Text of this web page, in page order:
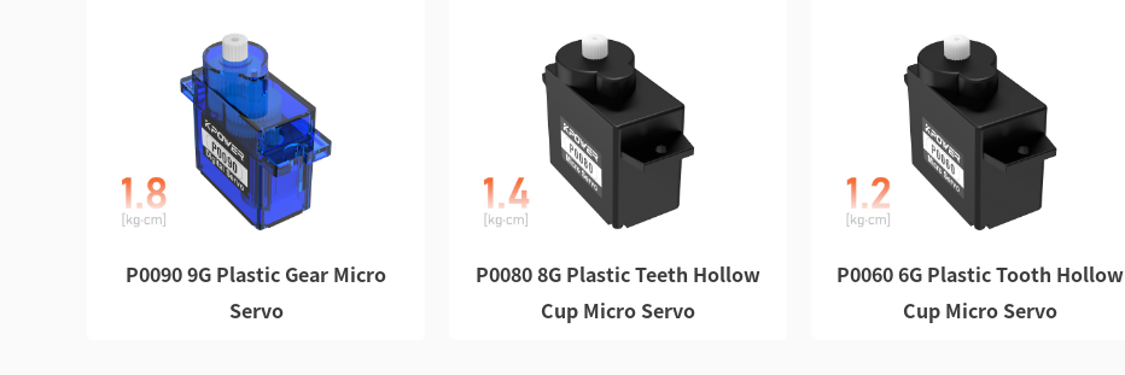
P0090 9G Plastic Gear Micro
Servo
P0080 8G Plastic Teeth Hollow
Cup Micro Servo
P0060 6G Plastic Tooth Hollow
Cup Micro Servo